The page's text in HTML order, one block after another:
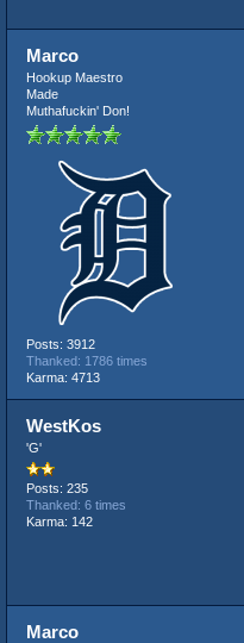
Marco
Hookup Maestro
Made
Muthafuckin' Don!
Posts: 3912
Thanked: 1786 times
Karma: 4713
WestKos
'G'
Posts: 235
Thanked: 6 times
Karma: 142
Marco